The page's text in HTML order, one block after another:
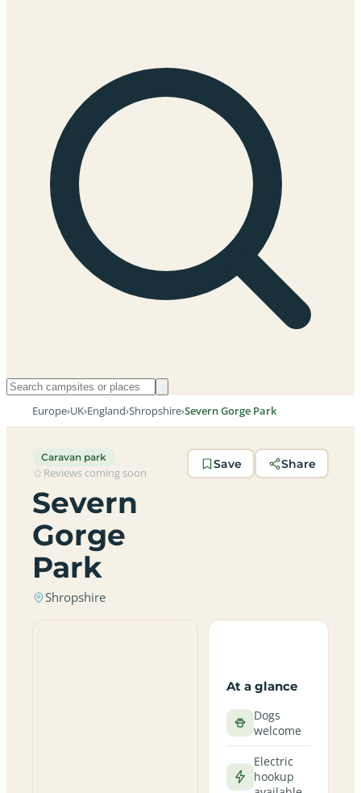
Europe›UK›England›Shropshire›Severn Gorge Park
Caravan park
Reviews coming soon
Severn
Gorge
Park
Shropshire
Save Share
At a glance
Dogs
welcome
Electric
hookup